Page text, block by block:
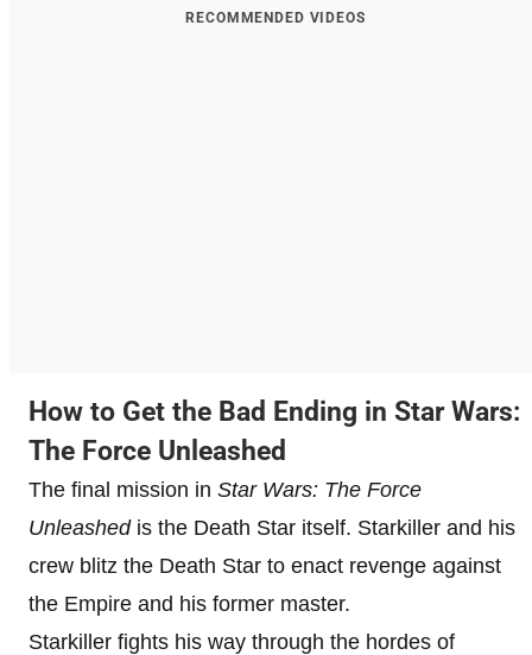
RECOMMENDED VIDEOS
How to Get the Bad Ending in Star Wars:
The Force Unleashed
The final mission in Star Wars: The Force
Unleashedis the Death Star itself. Starkiller and his
crew blitz the Death Star to enact revenge against
the Empire and his former master.
Starkiller fights his way through the hordes of